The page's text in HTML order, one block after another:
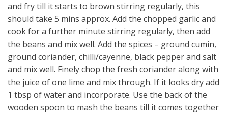
and fry till it starts to brown stirring regularly, this
should take 5 mins approx. Add the chopped garlic and
cook for a further minute stirring regularly, then add
the beans and mix well. Add the spices – ground cumin,
ground coriander, chilli/cayenne, black pepper and salt
and mix well. Finely chop the fresh coriander along with
the juice of one lime and mix through. If it looks dry add
1 tbsp of water and incorporate. Use the back of the
wooden spoon to mash the beans till it comes together